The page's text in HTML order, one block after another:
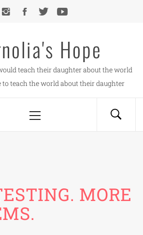
Hope
teach their daughter about the world
to teach the world about their daughter
Menu
MORE